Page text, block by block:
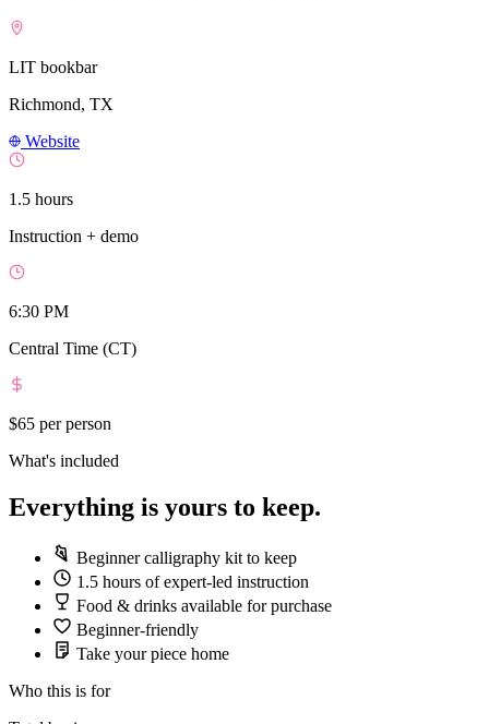
LIT bookbar
Richmond, TX
Website
1.5 hours
Instruction + demo
6:30 PM
Central Time (CT)
$65 per person
What's included
Everything is yours to keep.
Beginner calligraphy kit to keep
1.5 hours of expert-led instruction
Food & drinks available for purchase
Beginner-friendly
Take your piece home
Who this is for